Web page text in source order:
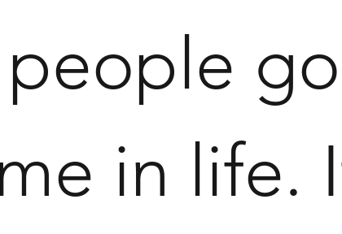
in life.